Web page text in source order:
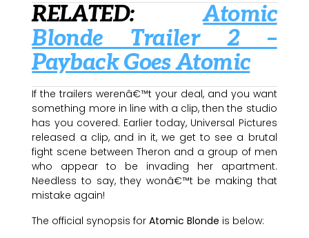
RELATED:Atomic
Blonde Trailer 2 –
Payback Goes Atomic
If the trailers werenâ€™t your deal, and you want
something more in line with a clip, then the studio
has you covered. Earlier today, Universal Pictures
released a clip, and in it, we get to see a brutal
fight scene between Theron and a group of men
who appear to be invading her apartment.
Needless to say, they wonâ€™t be making that
mistake again!
The official synopsis forAtomic Blonde is below: